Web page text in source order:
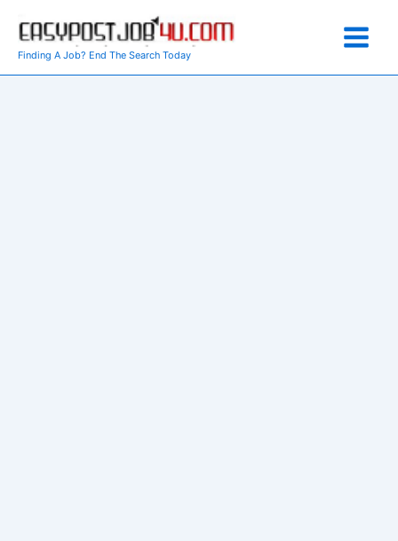
content
Finding A Job? End The Search Today